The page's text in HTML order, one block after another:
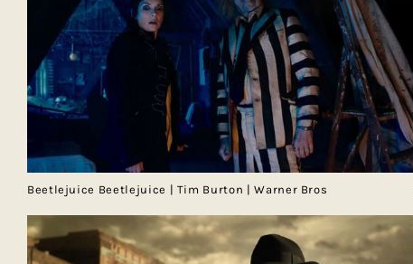
Beetlejuice Beetlejuice | Tim Burton | Warner Bros